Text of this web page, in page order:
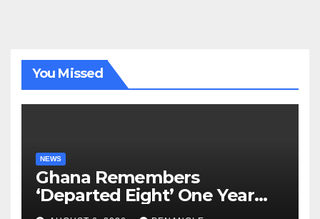
You Missed
NEWS
Ghana Remembers
‘Departed Eight’ One Year
After Tragic Helicopter Crash